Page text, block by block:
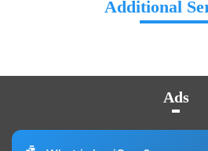
Additional
Ads